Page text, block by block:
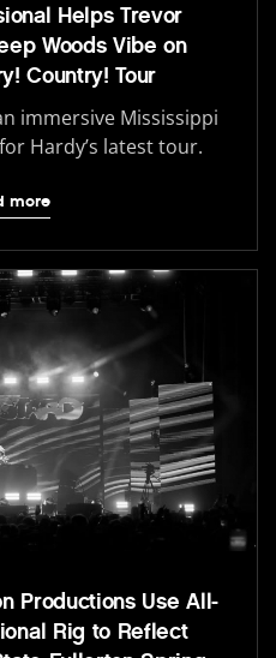
Helps Trevor
Woods Vibe on
Country! Tour
immersive Mississippi
Hardy’s latest tour.
more
Productions Use All-
Rig to Reflect